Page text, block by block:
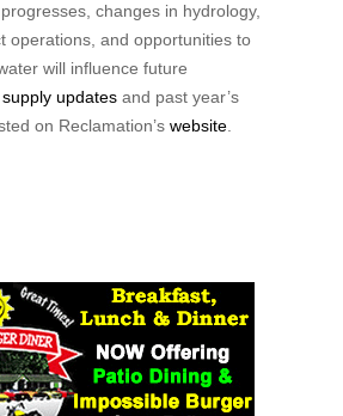
changes in hydrology,
operations, and opportunities to
will influence future
updatesand past year’s
on Reclamation’s website.